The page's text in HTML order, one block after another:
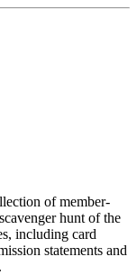
of member-
hunt of the
including card
statements and